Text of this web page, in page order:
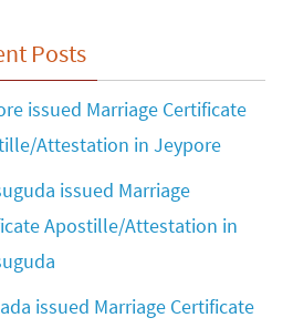
Posts
issued Marriage Certificate
Attestation in Jeypore
issued Marriage
Apostille/Attestation in
issued Marriage Certificate